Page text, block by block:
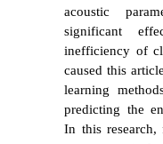
acoustic
significant
inefficiency of
caused this
learning
predicting the
In this research,